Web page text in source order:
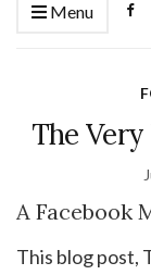
Menu
The
A Facebook
This blog post,